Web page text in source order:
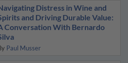
Distress in Wine and
and Driving Durable Value:
Conversation With Bernardo
Paul Musser